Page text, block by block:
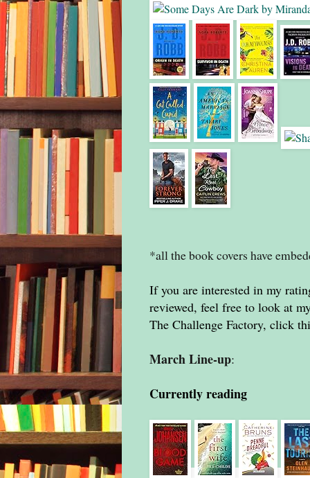
*all the book covers have
If you are interested in my
reviewed, feel free to look at
The Challenge Factory, click
March Line-up:
Currently reading